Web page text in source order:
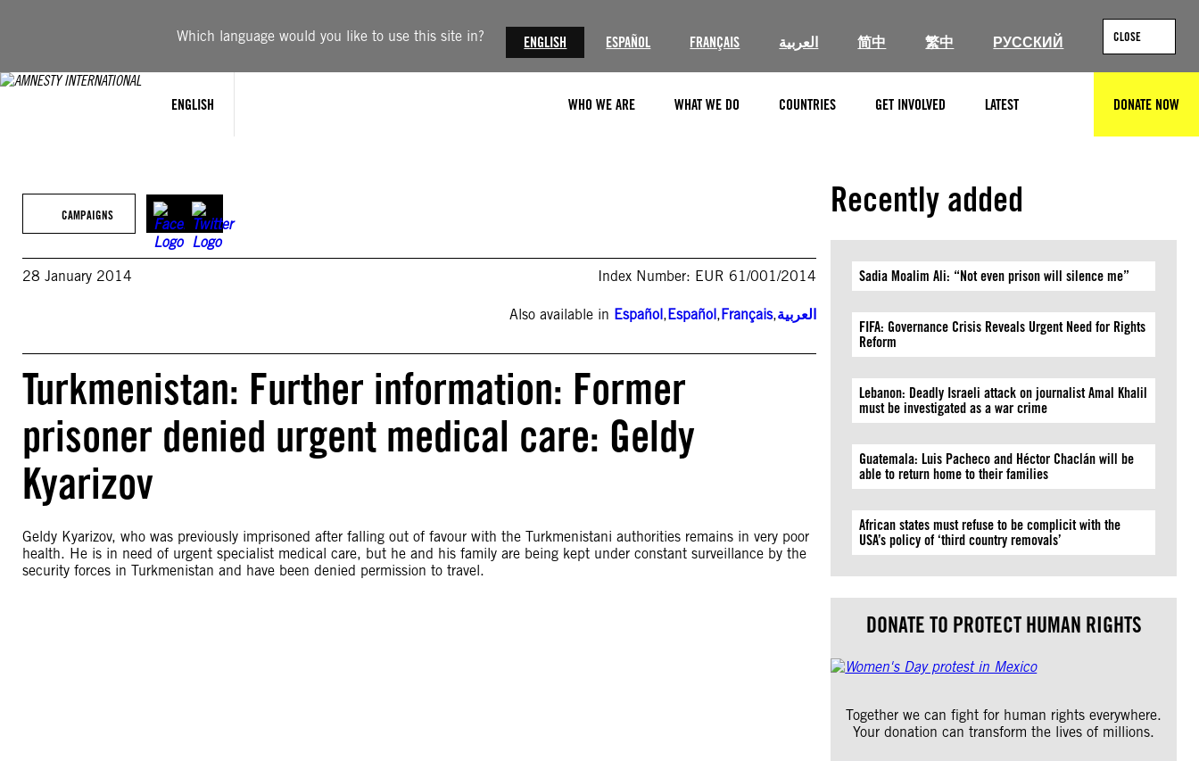
Which language would you like to use this site in? ENGLISH ESPAÑOL FRANÇAIS العربية 简中 繁中 РУССКИЙ CLOSE
ENGLISH WHO WE ARE WHAT WE DO COUNTRIES GET INVOLVED LATEST DONATE NOW
CAMPAIGNS
28 January 2014 Index Number: EUR 61/001/2014
Also available in Español,Español,Français,العربية
Turkmenistan: Further information: Former
prisoner denied urgent medical care: Geldy
Kyarizov
Geldy Kyarizov, who was previously imprisoned after falling out of favour with the Turkmenistani authorities remains in very poor
health. He is in need of urgent specialist medical care, but he and his family are being kept under constant surveillance by the
security forces in Turkmenistan and have been denied permission to travel.
Recently added
Sadia Moalim Ali: “Not even prison will silence me”
FIFA: Governance Crisis Reveals Urgent Need for Rights
Reform
Lebanon: Deadly Israeli attack on journalist Amal Khalil
must be investigated as a war crime
Guatemala: Luis Pacheco and Héctor Chaclán will be
able to return home to their families
African states must refuse to be complicit with the
USA’s policy of ‘third country removals’
DONATE TO PROTECT HUMAN RIGHTS
Together we can fight for human rights everywhere.
Your donation can transform the lives of millions.